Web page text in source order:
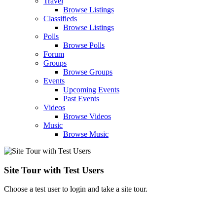
Browse Listings
Classifieds
Browse Listings
Polls
Browse Polls
Forum
Groups
Browse Groups
Events
Upcoming Events
Past Events
Videos
Browse Videos
Music
Browse Music
Site Tour with Test Users
Choose a test user to login and take a site tour.